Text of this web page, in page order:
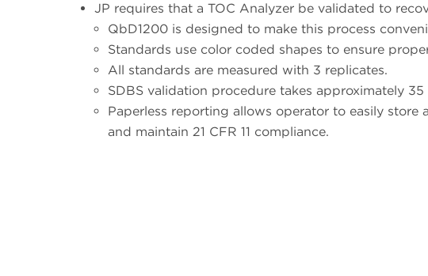
JP requires that a TOC Analyzer be validated to
QbD1200 is designed to make this process
Standards use color coded shapes to ensure
All standards are measured with 3 replicates.
SDBS validation procedure takes approximately 35
Paperless reporting allows operator to easily
and maintain 21 CFR 11 compliance.